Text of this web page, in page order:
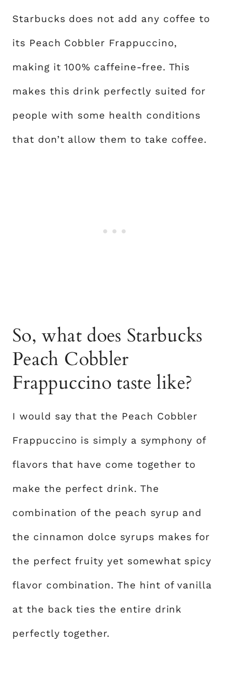
Starbucks does not add any coffee to
its Peach Cobbler Frappuccino,
making it 100% caffeine-free. This
makes this drink perfectly suited for
people with some health conditions
that don’t allow them to take coffee.
So, what does Starbucks
Peach Cobbler
Frappuccino taste like?
I would say that the Peach Cobbler
Frappuccino is simply a symphony of
flavors that have come together to
make the perfect drink. The
combination of the peach syrup and
the cinnamon dolce syrups makes for
the perfect fruity yet somewhat spicy
flavor combination. The hint of vanilla
at the back ties the entire drink
perfectly together.